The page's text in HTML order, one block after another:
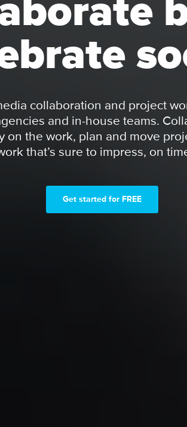
collaboration and project
and in-house teams.
on the work, plan and move
that’s sure to impress, on
Get started for FREE